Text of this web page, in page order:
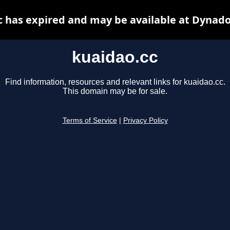
kuaidao.cc
Find information, resources and relevant links for kuaidao.cc.
This domain may be for sale.
Terms of Service Privacy Policy
has expired and may be available at